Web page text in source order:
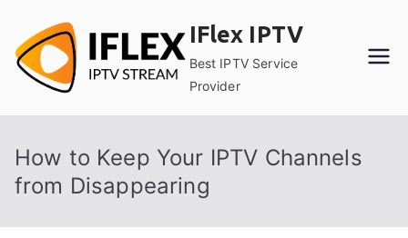
content
IFlex IPTV
Best IPTV Service
Provider
How to Keep Your IPTV Channels
from Disappearing